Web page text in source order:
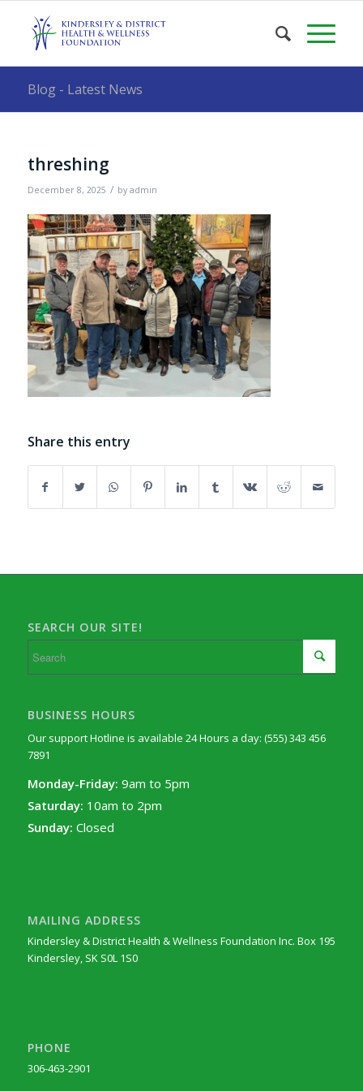
Blog - Latest News
threshing
December 8, 2025 / by admin
Share this entry
SEARCH OUR SITE!
BUSINESS HOURS
Our support Hotline is available 24 Hours a day: (555) 343 456
7891
Monday-Friday: 9am to 5pm
Saturday: 10am to 2pm
Sunday: Closed
MAILING ADDRESS
Kindersley & District Health & Wellness Foundation Inc. Box 195
Kindersley, SK S0L 1S0
PHONE
306-463-2901